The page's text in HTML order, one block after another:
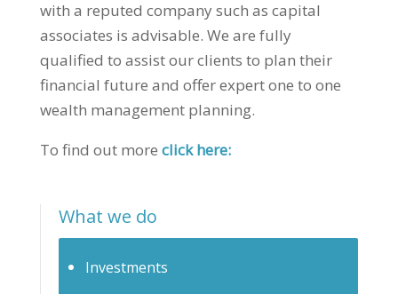
with a reputed company such as capital
associates is advisable. We are fully
qualified to assist our clients to plan their
financial future and offer expert one to one
wealth management planning.
To find out more click here:
What we do
Investments